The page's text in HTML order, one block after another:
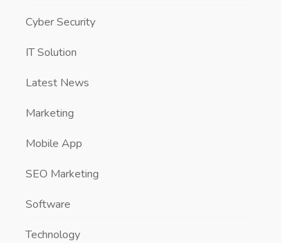
Cyber Security
IT Solution
Latest News
Marketing
Mobile App
SEO Marketing
Software
Technology